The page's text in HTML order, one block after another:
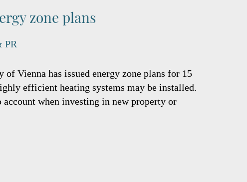
zone plans
PR
Vienna has issued energy zone plans for 15
efficient heating systems may be installed.
when investing in new property or